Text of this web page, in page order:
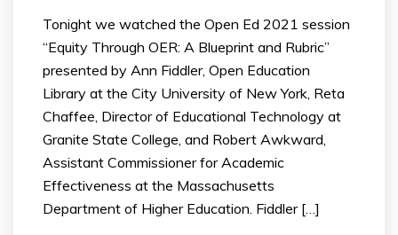
Tonight we watched the Open Ed 2021 session
“Equity Through OER: A Blueprint and Rubric”
presented by Ann Fiddler, Open Education
Library at the City University of New York, Reta
Chaffee, Director of Educational Technology at
Granite State College, and Robert Awkward,
Assistant Commissioner for Academic
Effectiveness at the Massachusetts
Department of Higher Education. Fiddler […]